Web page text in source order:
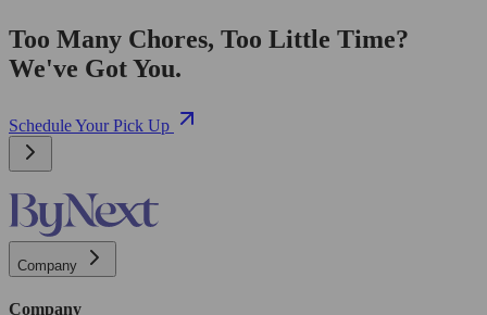
Too Many Chores, Too Little Time?
We've Got You.
Schedule Your Pick Up
Company
Company